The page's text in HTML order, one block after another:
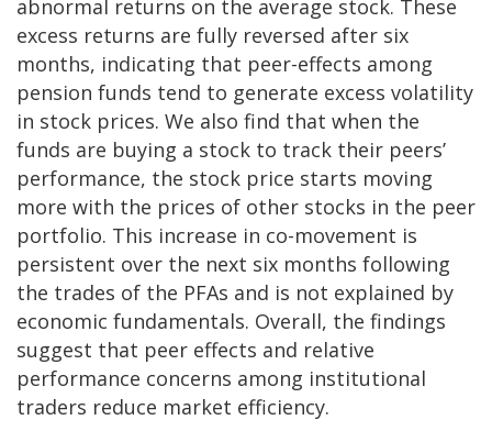
abnormal returns on the average stock. These
excess returns are fully reversed after six
months, indicating that peer-effects among
pension funds tend to generate excess volatility
in stock prices. We also find that when the
funds are buying a stock to track their peers’
performance, the stock price starts moving
more with the prices of other stocks in the peer
portfolio. This increase in co-movement is
persistent over the next six months following
the trades of the PFAs and is not explained by
economic fundamentals. Overall, the findings
suggest that peer effects and relative
performance concerns among institutional
traders reduce market efficiency.